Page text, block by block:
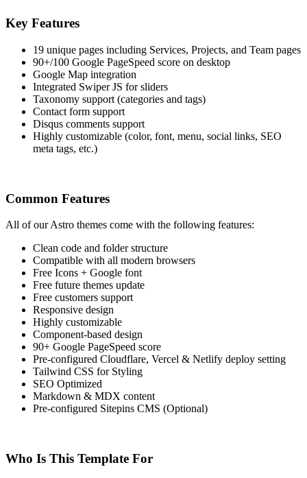
Key Features
19 unique pages including Services, Projects, and Team pages
90+/100 Google PageSpeed score on desktop
Google Map integration
Integrated Swiper JS for sliders
Taxonomy support (categories and tags)
Contact form support
Disqus comments support
Highly customizable (color, font, menu, social links, SEO
meta tags, etc.)
Common Features
All of our Astro themes come with the following features:
Clean code and folder structure
Compatible with all modern browsers
Free Icons + Google font
Free future themes update
Free customers support
Responsive design
Highly customizable
Component-based design
90+ Google PageSpeed score
Pre-configured Cloudflare, Vercel & Netlify deploy setting
Tailwind CSS for Styling
SEO Optimized
Markdown & MDX content
Pre-configured Sitepins CMS (Optional)
Who Is This Template For